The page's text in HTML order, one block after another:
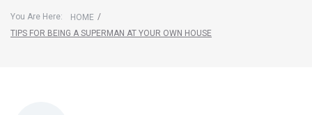
You Are Here: HOME /
TIPS FOR BEING A SUPERMAN AT YOUR OWN HOUSE